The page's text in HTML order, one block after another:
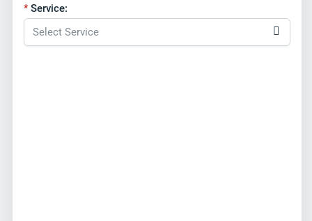
Service: